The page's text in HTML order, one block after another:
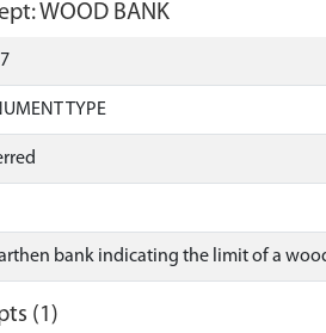
WOOD BANK
TYPE
bank indicating the limit of a
(1)